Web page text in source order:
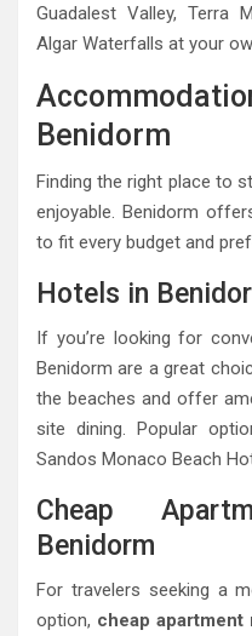
Guadalest Valley, Terra
Algar Waterfalls at your
Benidorm
Finding the right place to
enjoyable. Benidorm
to fit every budget and
Hotels in
If you’re looking for
Benidorm are a great
the beaches and offer
site dining. Popular
Sandos Monaco Beach
Cheap
Benidorm
For travelers seeking a
option, cheap apartment